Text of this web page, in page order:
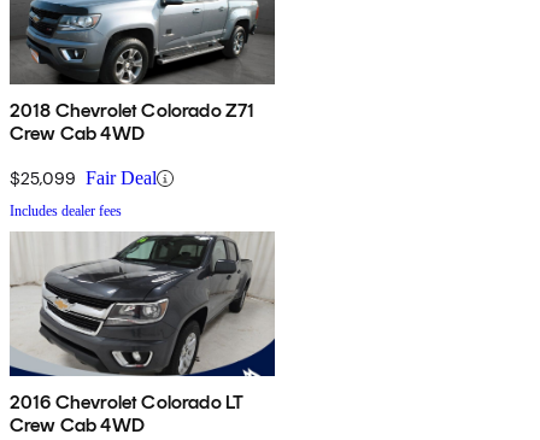
2018 Chevrolet Colorado Z71
Crew Cab 4WD
$25,099 Fair Deal
Includes dealer fees
2016 Chevrolet Colorado LT
Crew Cab 4WD